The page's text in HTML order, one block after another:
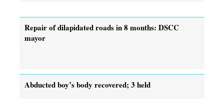
Repair of dilapidated roads in 8 months: DSCC
mayor
Abducted boy’s body recovered; 3 held